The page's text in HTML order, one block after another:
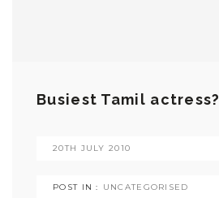
Busiest Tamil actress?
20TH JULY 2010
POST IN : UNCATEGORISED